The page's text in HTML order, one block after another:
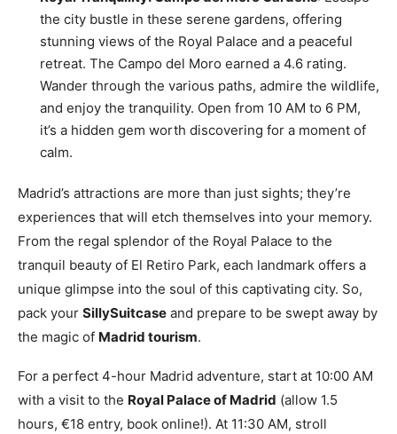
the city bustle in these serene gardens, offering
stunning views of the Royal Palace and a peaceful
retreat. The Campo del Moro earned a 4.6 rating.
Wander through the various paths, admire the wildlife,
and enjoy the tranquility. Open from 10 AM to 6 PM,
it’s a hidden gem worth discovering for a moment of
calm.
Madrid’s attractions are more than just sights; they’re
experiences that will etch themselves into your memory.
From the regal splendor of the Royal Palace to the
tranquil beauty of El Retiro Park, each landmark offers a
unique glimpse into the soul of this captivating city. So,
pack your SillySuitcase and prepare to be swept away by
the magic of Madrid tourism.
For a perfect 4-hour Madrid adventure, start at 10:00 AM
with a visit to the Royal Palace of Madrid (allow 1.5
hours, €18 entry, book online!). At 11:30 AM, stroll